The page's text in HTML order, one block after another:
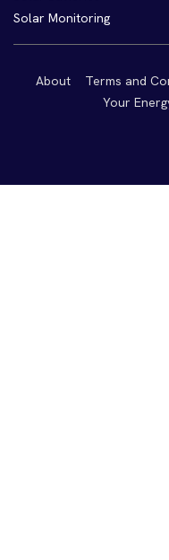
Solar Monitoring
About Terms and
Your